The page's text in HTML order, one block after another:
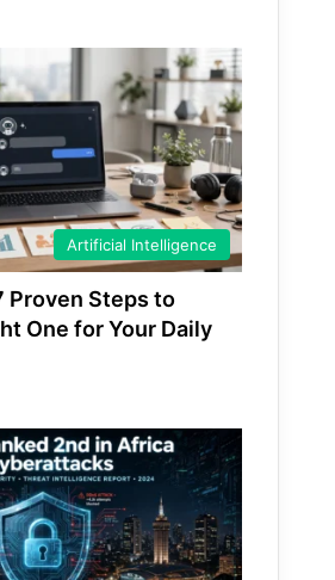
Artificial Intelligence
Proven Steps to
One for Your Daily